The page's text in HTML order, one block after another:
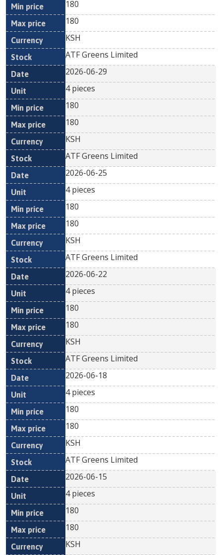
180
180
KSH
ATF Greens Limited
2026-06-29
4 pieces
180
180
KSH
ATF Greens Limited
2026-06-25
4 pieces
180
180
KSH
ATF Greens Limited
2026-06-22
4 pieces
180
180
KSH
ATF Greens Limited
2026-06-18
4 pieces
180
180
KSH
ATF Greens Limited
2026-06-15
4 pieces
180
180
KSH